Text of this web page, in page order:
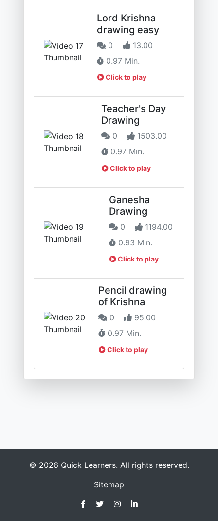
Lord Krishna
drawing easy
0
13.00
0.97 Min.
Click to play
Teacher's Day
Drawing
0
1503.00
0.97 Min.
Click to play
Ganesha
Drawing
0
1194.00
0.93 Min.
Click to play
Pencil drawing
of Krishna
0
95.00
0.97 Min.
Click to play
© 2026 Quick Learners. All rights reserved.
Sitemap